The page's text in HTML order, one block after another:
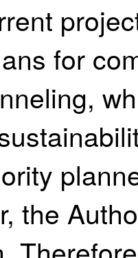
for
the